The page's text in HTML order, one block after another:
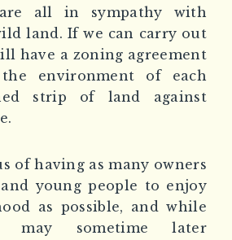
all in sympathy with
land. If we can carry out
have a zoning agreement
environment of each
strip of land against
of having as many owners
young people to enjoy
as possible, and while
may sometime later